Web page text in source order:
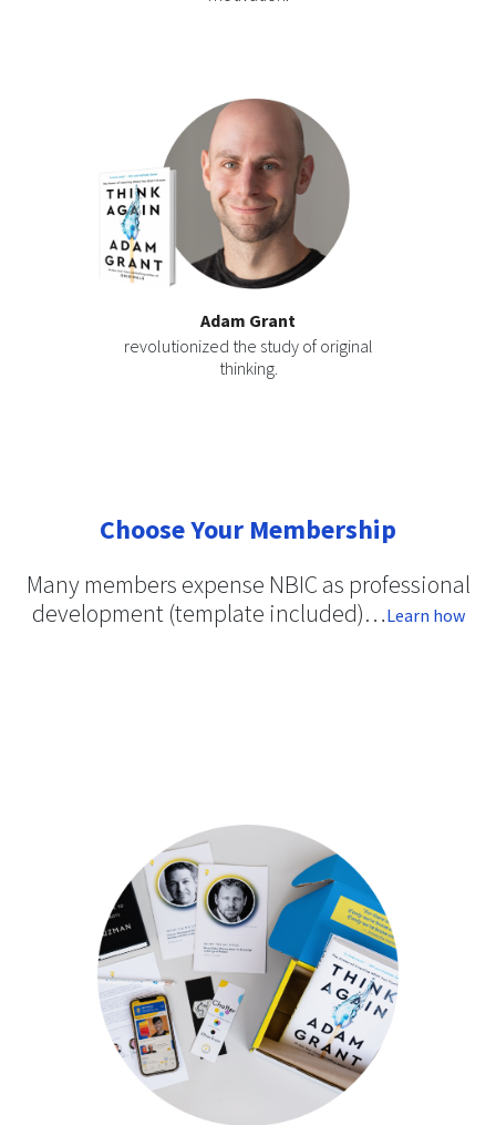
Adam Grant
revolutionized the study of original
thinking.
Choose Your Membership
Many members expense NBIC as professional
development (template included)…Learn how